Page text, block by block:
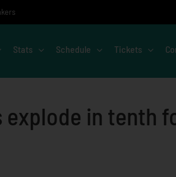
Stats Schedule Tickets
explode in tenth